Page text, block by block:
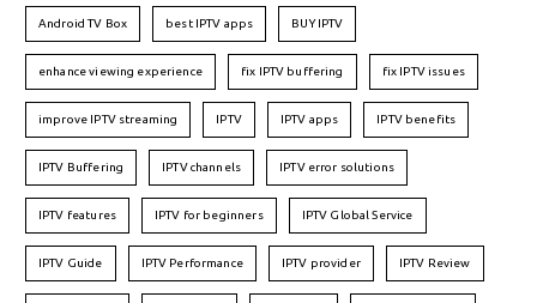
Android TV Box best IPTV apps BUY IPTV
enhance viewing experience fix IPTV buffering fix IPTV issues
improve IPTV streaming IPTV IPTV apps IPTV benefits
IPTV Buffering IPTV channels IPTV error solutions
IPTV features IPTV for beginners IPTV Global Service
IPTV Guide IPTV Performance IPTV provider IPTV Review